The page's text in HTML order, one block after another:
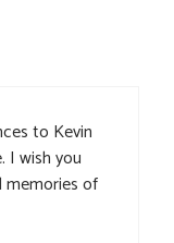
to Kevin
I wish you
of